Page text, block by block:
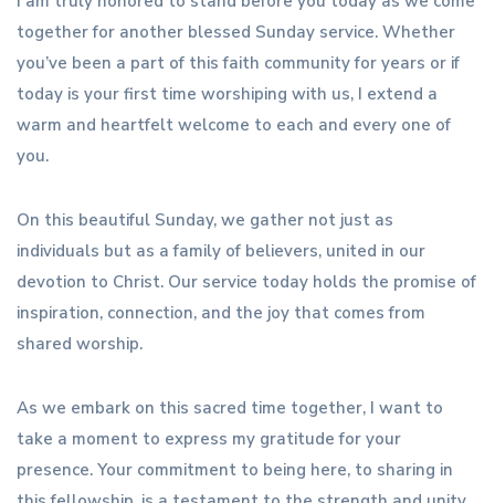
together for another blessed Sunday service. Whether
you’ve been a part of this faith community for years or if
today is your first time worshiping with us, I extend a
warm and heartfelt welcome to each and every one of
you.
On this beautiful Sunday, we gather not just as
individuals but as a family of believers, united in our
devotion to Christ. Our service today holds the promise of
inspiration, connection, and the joy that comes from
shared worship.
As we embark on this sacred time together, I want to
take a moment to express my gratitude for your
presence. Your commitment to being here, to sharing in